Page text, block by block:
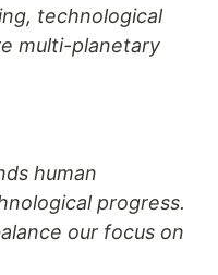
technological
multi-planetary
human
progress.
our focus on